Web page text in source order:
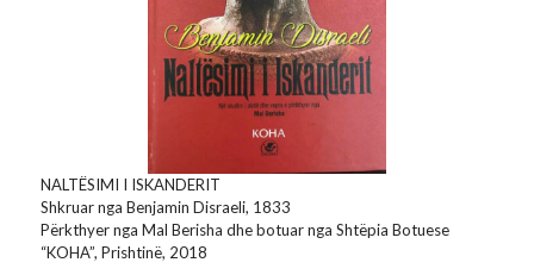
NALTËSIMI I ISKANDERIT
Shkruar nga Benjamin Disraeli, 1833
Përkthyer nga Mal Berisha dhe botuar nga Shtëpia Botuese
“KOHA”, Prishtinë, 2018